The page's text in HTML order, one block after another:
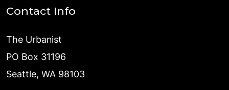
Contact Info
The Urbanist
PO Box 31196
Seattle, WA 98103